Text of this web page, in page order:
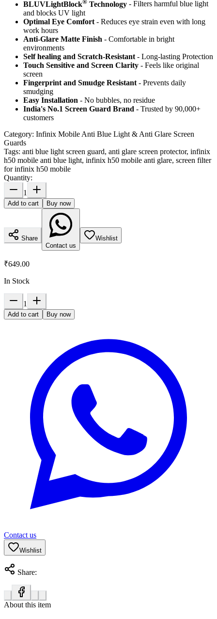
BLUVLightBlock Technology - Filters harmful blue light
and blocks UV light
Optimal Eye Comfort - Reduces eye strain even with long
work hours
Anti-Glare Matte Finish - Comfortable in bright
environments
Self healing and Scratch-Resistant - Long-lasting Protection
Touch Sensitive and Screen Clarity - Feels like original
screen
Fingerprint and Smudge Resistant - Prevents daily
smudging
Easy Installation - No bubbles, no residue
India's No.1 Screen Guard Brand - Trusted by 90,000+
customers
Category: Infinix Mobile Anti Blue Light & Anti Glare Screen
Guards
Tags: anti blue light screen guard, anti glare screen protector, infinix
h50 mobile anti blue light, infinix h50 mobile anti glare, screen filter
for infinix h50 mobile
Quantity:
1
Add to cart Buy now
Share
Contact us
Wishlist
₹649.00
In Stock
1
Add to cart Buy now
Contact us
Wishlist
Share:
About this item